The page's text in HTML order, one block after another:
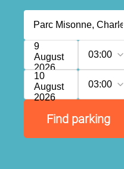
9
August
2026
03:00
10
August
2026
03:00
Find parking